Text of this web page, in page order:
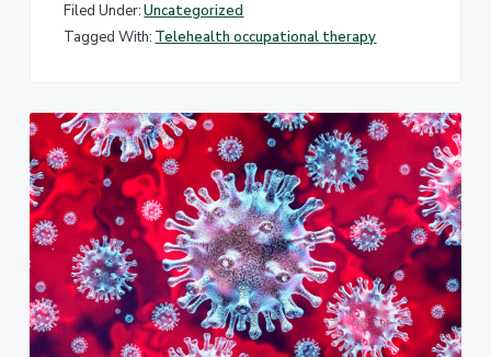
Filed Under:Uncategorized
Tagged With: Telehealth occupational therapy